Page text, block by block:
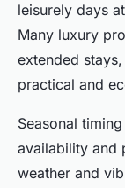
leisurely days
Many luxury
extended
practical and
Seasonal
availability and
weather and